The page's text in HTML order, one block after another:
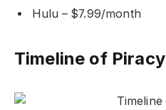
Hulu – $7.99/month
Timeline of Piracy